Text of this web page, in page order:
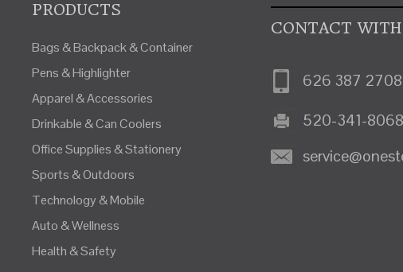
PRODUCTS
Bags & Backpack & Container
Pens & Highlighter
Apparel & Accessories
Drinkable & Can Coolers
Office Supplies & Stationery
Sports & Outdoors
Technology & Mobile
Auto & Wellness
Health & Safety
CONTACT
626 387 2708
520-341-8068